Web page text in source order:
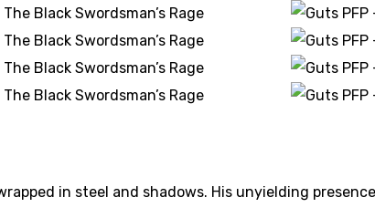
in steel and shadows. His unyielding